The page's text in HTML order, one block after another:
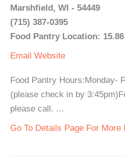
Marshfield, WI - 54449
(715) 387-0395
Food Pantry Location:
Email Website
Food Pantry Hours:Monday-
(please check in by
please call. ...
Go To Details Page For More